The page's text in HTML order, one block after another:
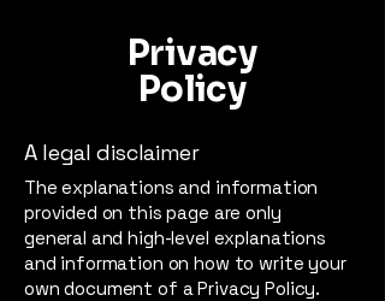
Privacy
Policy
A legal disclaimer
The explanations and information
provided on this page are only
general and high-level explanations
and information on how to write your
own document of a Privacy Policy.